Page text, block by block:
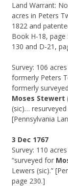
Land Warrant:
acres in Peters
1822 and
Book H-18,
130 and D-21,
Survey: 106
formerly Peters
formerly
Moses Stewert
(sic)…
[Pennsylvania
3 Dec 1767
Survey: 110
“surveyed for
Lewers (sic).”
page 230.]